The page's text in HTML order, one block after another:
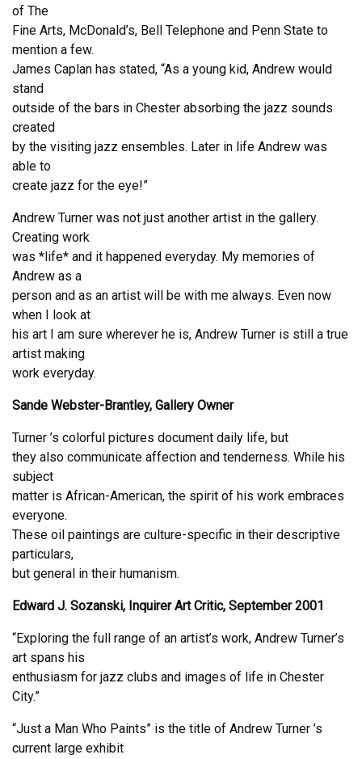
of The
Fine Arts, McDonald’s, Bell Telephone and Penn State to
mention a few.
James Caplan has stated, “As a young kid, Andrew would
stand
outside of the bars in Chester absorbing the jazz sounds
created
by the visiting jazz ensembles. Later in life Andrew was
able to
create jazz for the eye!”
Andrew Turner was not just another artist in the gallery.
Creating work
was *life* and it happened everyday. My memories of
Andrew as a
person and as an artist will be with me always. Even now
when I look at
his art I am sure wherever he is, Andrew Turner is still a true
artist making
work everyday.
Sande Webster-Brantley, Gallery Owner
Turner ’s colorful pictures document daily life, but
they also communicate affection and tenderness. While his
subject
matter is African-American, the spirit of his work embraces
everyone.
These oil paintings are culture-specific in their descriptive
particulars,
but general in their humanism.
Edward J. Sozanski, Inquirer Art Critic, September 2001
“Exploring the full range of an artist’s work, Andrew Turner’s
art spans his
enthusiasm for jazz clubs and images of life in Chester
City.”
“Just a Man Who Paints” is the title of Andrew Turner ’s
current large exhibit